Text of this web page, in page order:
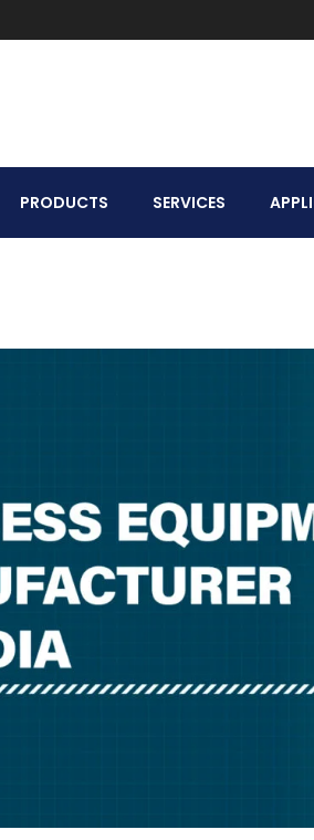
PRODUCTS SERVICES